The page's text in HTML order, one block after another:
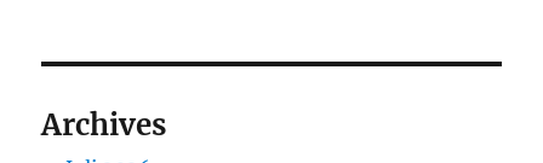
Archives